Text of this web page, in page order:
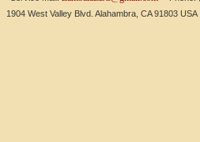
1904 West Valley Blvd. Alahambra, CA 91803